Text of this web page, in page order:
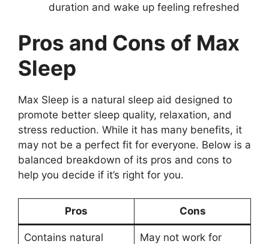
duration and wake up feeling refreshed
Pros and Cons of Max
Sleep
Max Sleep is a natural sleep aid designed to
promote better sleep quality, relaxation, and
stress reduction. While it has many benefits, it
may not be a perfect fit for everyone. Below is a
balanced breakdown of its pros and cons to
help you decide if it’s right for you.
Pros Cons
Contains natural
May not work for